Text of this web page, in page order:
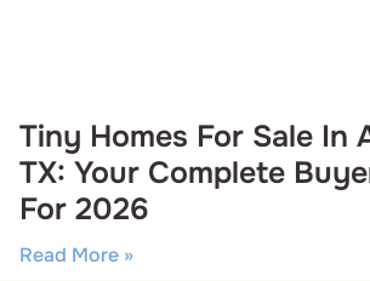
Tiny Homes For Sale In
TX: Your Complete
For 2026
Read More »